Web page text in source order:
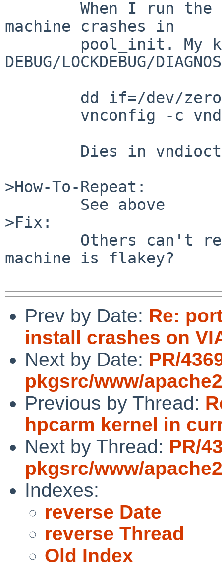
machine crashes in
DEBUG/LOCKDEBUG/
>How-To-Repeat:
>Fix:
machine is flakey?
Prev by Date: Re:
install crashes on
Next by Date: PR/
pkgsrc/www/
Previous by Thread:
hpcarm kernel in
Next by Thread: PR/
pkgsrc/www/
Indexes:
reverse Date
reverse Thread
Old Index